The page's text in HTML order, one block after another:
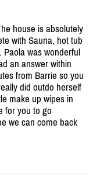
house is absolutely
with Sauna, hot tub
Paola was wonderful
an answer within
from Barrie so you
did outdo herself
make up wipes in
for you to go
we can come back